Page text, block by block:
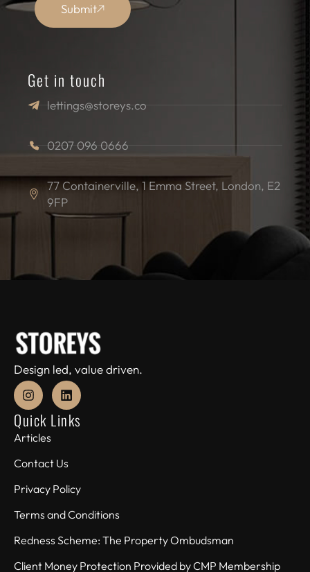
Submit
Get in touch
lettings@storeys.co
0207 096 0666
77 Containerville, 1 Emma Street, London, E2
9FP
Design led, value driven.
Quick Links
Articles
Contact Us
Privacy Policy
Terms and Conditions
Redness Scheme: The Property Ombudsman
Client Money Protection Provided by CMP Membership